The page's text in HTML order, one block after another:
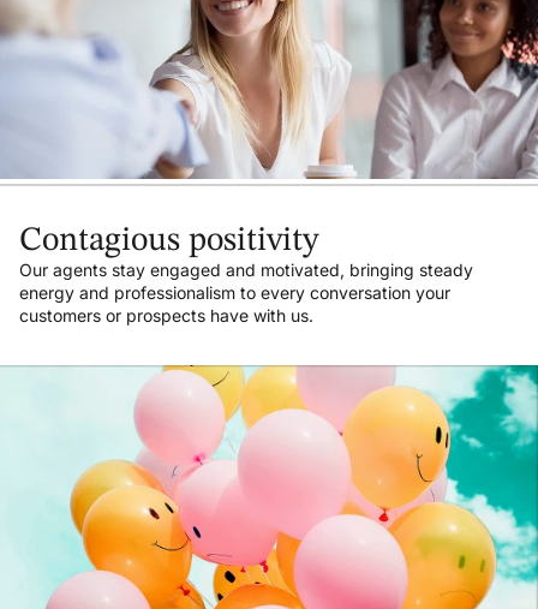
Contagious positivity
Our agents stay engaged and motivated, bringing steady
energy and professionalism to every conversation your
customers or prospects have with us.